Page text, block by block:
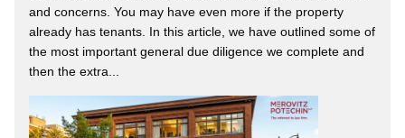
and concerns. You may have even more if the property
already has tenants. In this article, we have outlined some of
the most important general due diligence we complete and
then the extra...